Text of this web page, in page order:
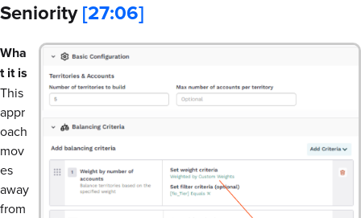
Seniority[27:06]
Wha
t it is
This
appr
oach
mov
es
away
from